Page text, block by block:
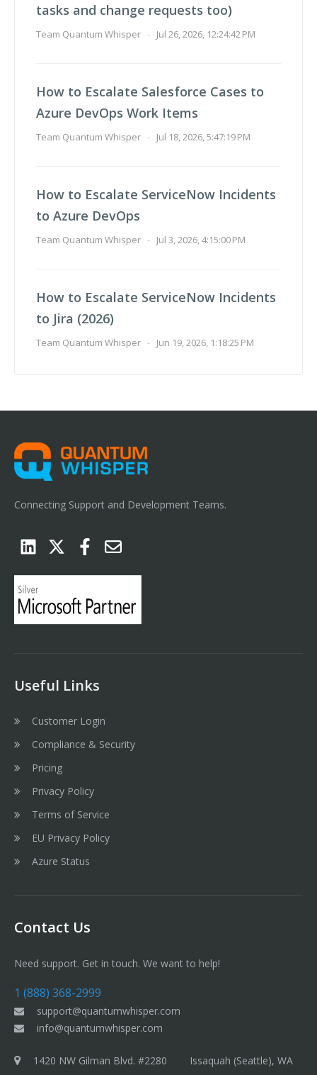
tasks and change requests too)
Team Quantum Whisper - Jul 26, 2026, 12:24:42 PM
How to Escalate Salesforce Cases to
Azure DevOps Work Items
Team Quantum Whisper - Jul 18, 2026, 5:47:19 PM
How to Escalate ServiceNow Incidents
to Azure DevOps
Team Quantum Whisper - Jul 3, 2026, 4:15:00 PM
How to Escalate ServiceNow Incidents
to Jira (2026)
Team Quantum Whisper - Jun 19, 2026, 1:18:25 PM
Connecting Support and Development Teams.
Useful Links
Customer Login
Compliance & Security
Pricing
Privacy Policy
Terms of Service
EU Privacy Policy
Azure Status
Contact Us
Need support. Get in touch. We want to help!
1 (888) 368-2999
support@quantumwhisper.com
info@quantumwhisper.com
1420 NW Gilman Blvd. #2280 Issaquah (Seattle), WA